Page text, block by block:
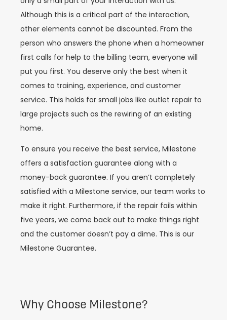
Although this is a critical part of the interaction,
other elements cannot be discounted. From the
person who answers the phone when a homeowner
first calls for help to the billing team, everyone will
put you first. You deserve only the best when it
comes to training, experience, and customer
service. This holds for small jobs like outlet repair to
large projects such as the rewiring of an existing
home.
To ensure you receive the best service, Milestone
offers a satisfaction guarantee along with a
money-back guarantee. If you aren’t completely
satisfied with a Milestone service, our team works to
make it right. Furthermore, if the repair fails within
five years, we come back out to make things right
and the customer doesn’t pay a dime. This is our
Milestone Guarantee.
Why Choose Milestone?